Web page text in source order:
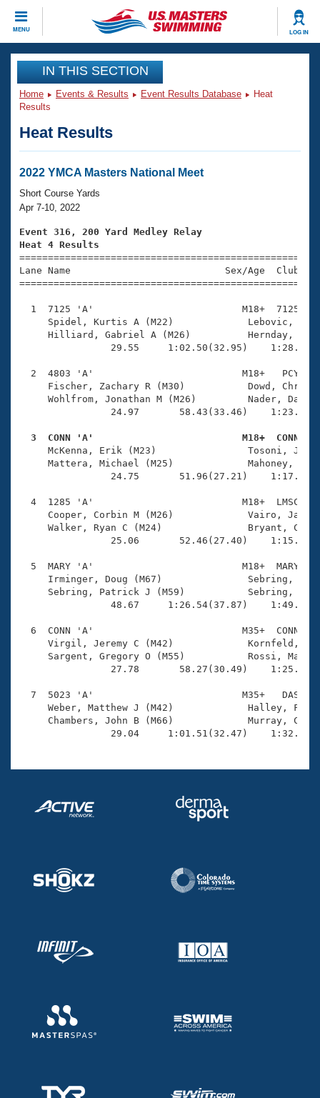
MENU LOG IN
CLOSE
Training
Workout Library
Articles And Videos
Swimming 101
Training Plans
Swimming Guides
Video Stroke Analysis
Club Finder
Workout Tracking
SWIMMER Magazine
Events
Virtual And Fitness Events
2026 Summer Nationals
National Championships
Results And Rankings
Records
Eligibility Policy
Club Finder
Workout Library
About Us
What Is Masters Swimming?
USMS Community
Logo Merchandise
Membership Benefits
Open Water Central
Club Central
Coach Central
Volunteer Central
Adult Learn-To-Swim Central
Join
IN THIS SECTION
Home Events & Results Event Results Database
Heat
Results
Heat Results
2022 YMCA Masters National Meet
Short Course Yards
Apr 7-10, 2022
Event 316, 200 Yard Medley Relay
Heat 4 Results
Lane Name                           Sex/Age
1  7125 'A'                          M18+  7125
Spidel, Kurtis A (M22)
Hilliard, Gabriel A (M26)
29.55     1:02.50(32.95)
2  4803 'A'                          M18+   PCY
Fischer, Zachary R (M30)
Wohlfrom, Jonathan M (M26)
24.97       58.43(33.46)
3  CONN 'A'                          M18+  CONN
McKenna, Erik (M23)
Mattera, Michael (M25)
24.75       51.96(27.21)
4  1285 'A'                          M18+  LMSC
Cooper, Corbin M (M26)
Walker, Ryan C (M24)
25.06       52.46(27.40)
5  MARY 'A'                          M18+  MARY
Irminger, Doug (M67)
Sebring, Patrick J (M59)
48.67     1:26.54(37.87)
6  CONN 'A'                          M35+  CONN
Virgil, Jeremy C (M42)
Sargent, Gregory O (M55)
27.78       58.27(30.49)
7  5023 'A'                          M35+   DAS
Weber, Matthew J (M42)
Chambers, John B (M66)
29.04     1:01.51(32.47)